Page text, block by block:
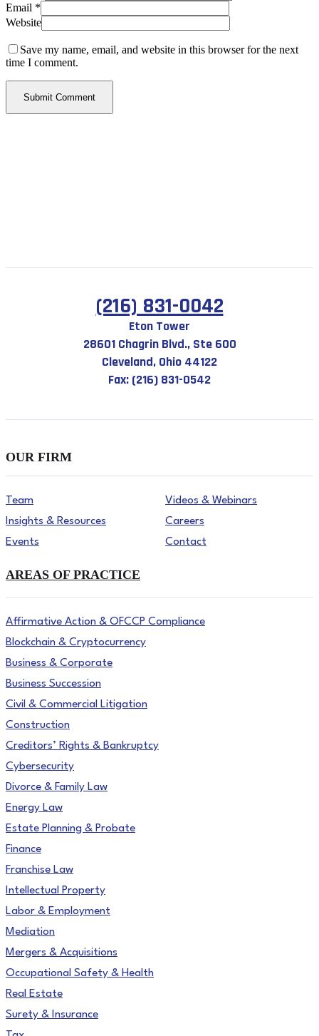
Email *
Website
Save my name, email, and website in this browser for the next
time I comment.
(216) 831-0042
Eton Tower
28601 Chagrin Blvd., Ste 600
Cleveland, Ohio 44122
Fax: (216) 831-0542
OUR FIRM
Team
Insights & Resources
Events
Videos & Webinars
Careers
Contact
AREAS OF PRACTICE
Affirmative Action & OFCCP Compliance
Blockchain & Cryptocurrency
Business & Corporate
Business Succession
Civil & Commercial Litigation
Construction
Creditors’ Rights & Bankruptcy
Cybersecurity
Divorce & Family Law
Energy Law
Estate Planning & Probate
Finance
Franchise Law
Intellectual Property
Labor & Employment
Mediation
Mergers & Acquisitions
Occupational Safety & Health
Real Estate
Surety & Insurance